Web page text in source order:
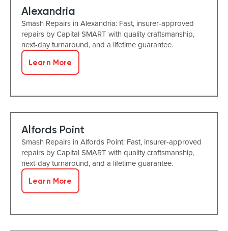
Alexandria
Smash Repairs in Alexandria: Fast, insurer-approved
repairs by Capital SMART with quality craftsmanship,
next-day turnaround, and a lifetime guarantee.
Learn More
Alfords Point
Smash Repairs in Alfords Point: Fast, insurer-approved
repairs by Capital SMART with quality craftsmanship,
next-day turnaround, and a lifetime guarantee.
Learn More